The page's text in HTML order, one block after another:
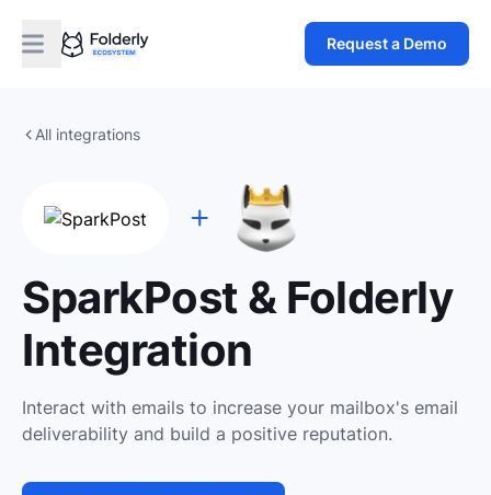
Request a Demo
All integrations
SparkPost & Folderly
Integration
Interact with emails to increase your mailbox's email
deliverability and build a positive reputation.